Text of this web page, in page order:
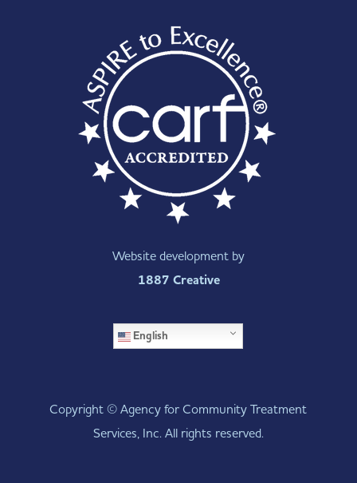
Website development by
1887 Creative
English
Copyright © Agency for Community Treatment
Services, Inc. All rights reserved.